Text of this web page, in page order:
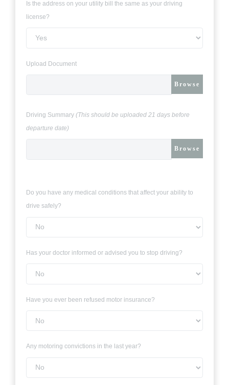
Is the address on your utility bill the same as your driving
license?
Upload Document
Browse
Driving Summary(This should be uploaded 21 days before
departure date)
Browse
Do you have any medical conditions that affect your ability to
drive safely?
Has your doctor informed or advised you to stop driving?
Have you ever been refused motor insurance?
Any motoring convictions in the last year?